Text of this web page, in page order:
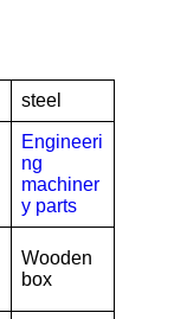
steel
Engineeri
ng
machiner
y parts
Wooden
box